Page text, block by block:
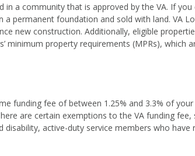
in a community that is approved by the VA. If
permanent foundation and sold with land. VA
new construction. Additionally, eligible
minimum property requirements (MPRs), which
funding fee of between 1.25% and 3.3% of
are certain exemptions to the VA funding fee,
active-duty service members who have